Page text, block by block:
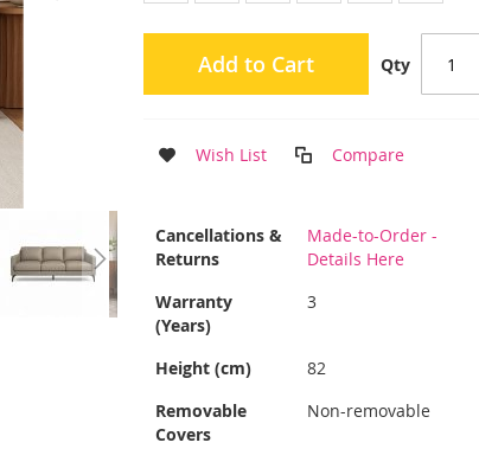
Qty
Add to Cart
Wish List Compare
More
Information
Cancellations &
Returns
Made-to-Order -
Details Here
Warranty
(Years)
3
Height (cm) 82
Removable
Covers
Non-removable